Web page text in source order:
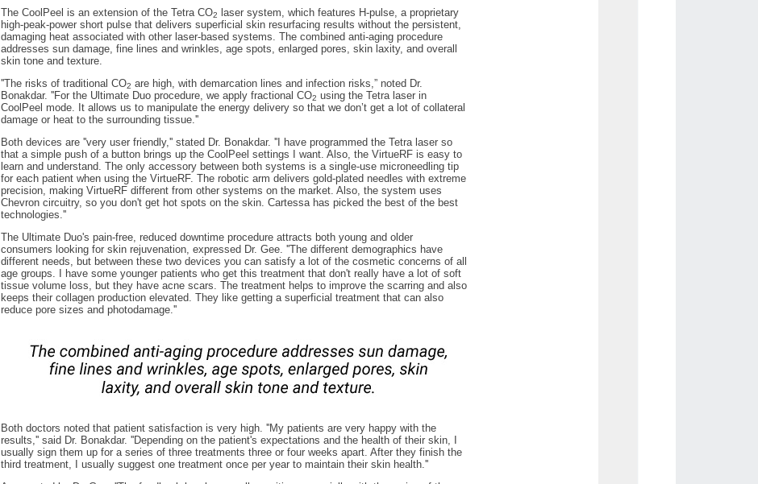
The CoolPeel is an extension of the Tetra CO2
laser system, which features H-pulse, a proprietary
high-peak-power short pulse that delivers superficial skin resurfacing results without the persistent,
damaging heat associated with other laser-based systems. The combined anti-aging procedure
addresses sun damage, fine lines and wrinkles, age spots, enlarged pores, skin laxity, and overall
skin tone and texture.
''The risks of traditional CO2 are high, with demarcation lines and infection risks,” noted Dr.
Bonakdar. ''For the Ultimate Duo procedure, we apply fractional CO2 using the Tetra laser in
CoolPeel mode. It allows us to manipulate the energy delivery so that we don’t get a lot of collateral
damage or heat to the surrounding tissue.''
Both devices are ''very user friendly,'' stated Dr. Bonakdar. ''I have programmed the Tetra laser so
that a simple push of a button brings up the CoolPeel settings I want. Also, the VirtueRF is easy to
learn and understand. The only accessory between both systems is a single-use microneedling tip
for each patient when using the VirtueRF. The robotic arm delivers gold-plated needles with extreme
precision, making VirtueRF different from other systems on the market. Also, the system uses
Chevron circuitry, so you don't get hot spots on the skin. Cartessa has picked the best of the best
technologies.''
The Ultimate Duo's pain-free, reduced downtime procedure attracts both young and older
consumers looking for skin rejuvenation, expressed Dr. Gee. ''The different demographics have
different needs, but between these two devices you can satisfy a lot of the cosmetic concerns of all
age groups. I have some younger patients who get this treatment that don't really have a lot of soft
tissue volume loss, but they have acne scars. The treatment helps to improve the scarring and also
keeps their collagen production elevated. They like getting a superficial treatment that can also
reduce pore sizes and photodamage.''
Both doctors noted that patient satisfaction is very high. ''My patients are very happy with the
results,'' said Dr. Bonakdar. ''Depending on the patient's expectations and the health of their skin, I
usually sign them up for a series of three treatments three or four weeks apart. After they finish the
third treatment, I usually suggest one treatment once per year to maintain their skin health.''